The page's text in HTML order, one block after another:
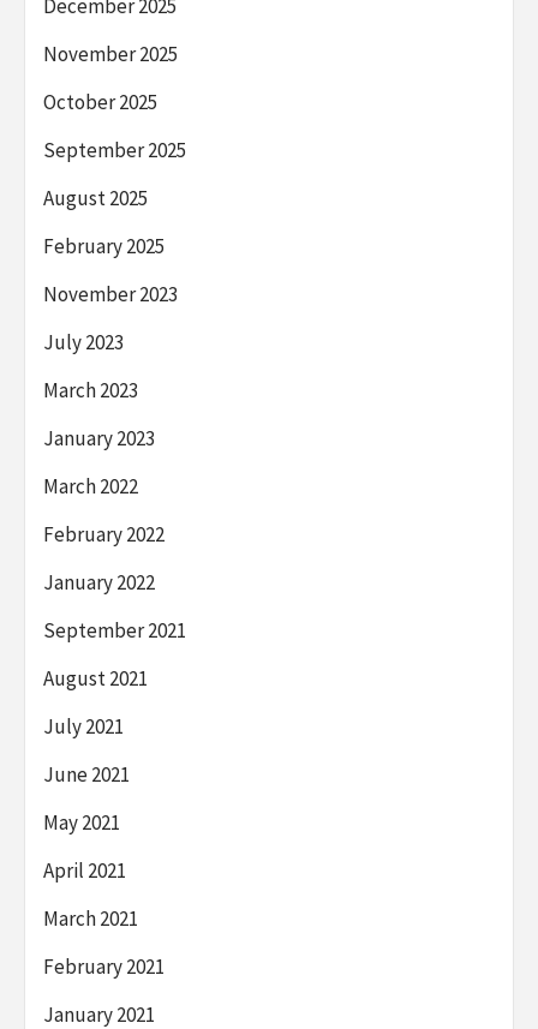
December 2025
November 2025
October 2025
September 2025
August 2025
February 2025
November 2023
July 2023
March 2023
January 2023
March 2022
February 2022
January 2022
September 2021
August 2021
July 2021
June 2021
May 2021
April 2021
March 2021
February 2021
January 2021